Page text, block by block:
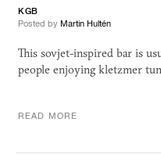
KGB
Posted by Martin Hultén
This sovjet-inspired bar is
people enjoying kletzmer
READ MORE